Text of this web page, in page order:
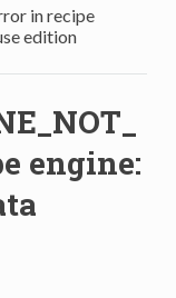
in recipe
edition
engine: